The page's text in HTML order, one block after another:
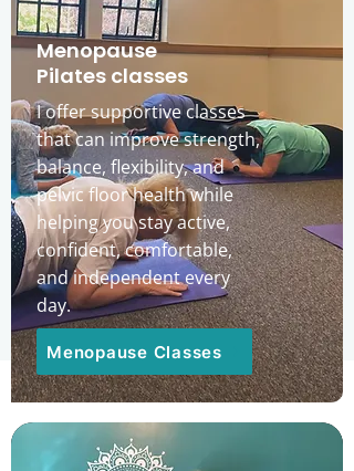
​Menopause
Pilates classes
I offer supportive classes
that can improve strength,
balance, flexibility, and
pelvic floor health while
helping you stay active,
confident, comfortable,
and independent every
day.
Menopause Classes